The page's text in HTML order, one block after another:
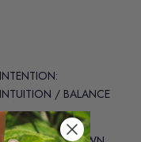
INTENTION:
INTUITION / BALANCE
CHAKRA: